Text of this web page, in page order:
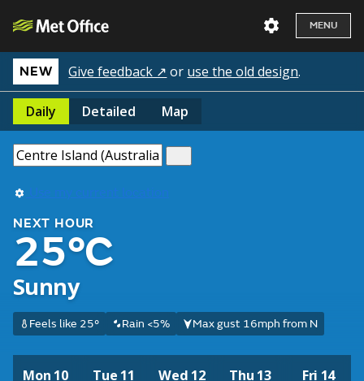
MENU
NEW Give feedback ↗ or use the old design.
Daily Detailed Map
Use my current location
NEXT HOUR
25°C
Sunny
Feels like 25° Rain <5% Max gust 16mph from N
Mon 10 Tue 11 Wed 12 Thu 13 Fri 14